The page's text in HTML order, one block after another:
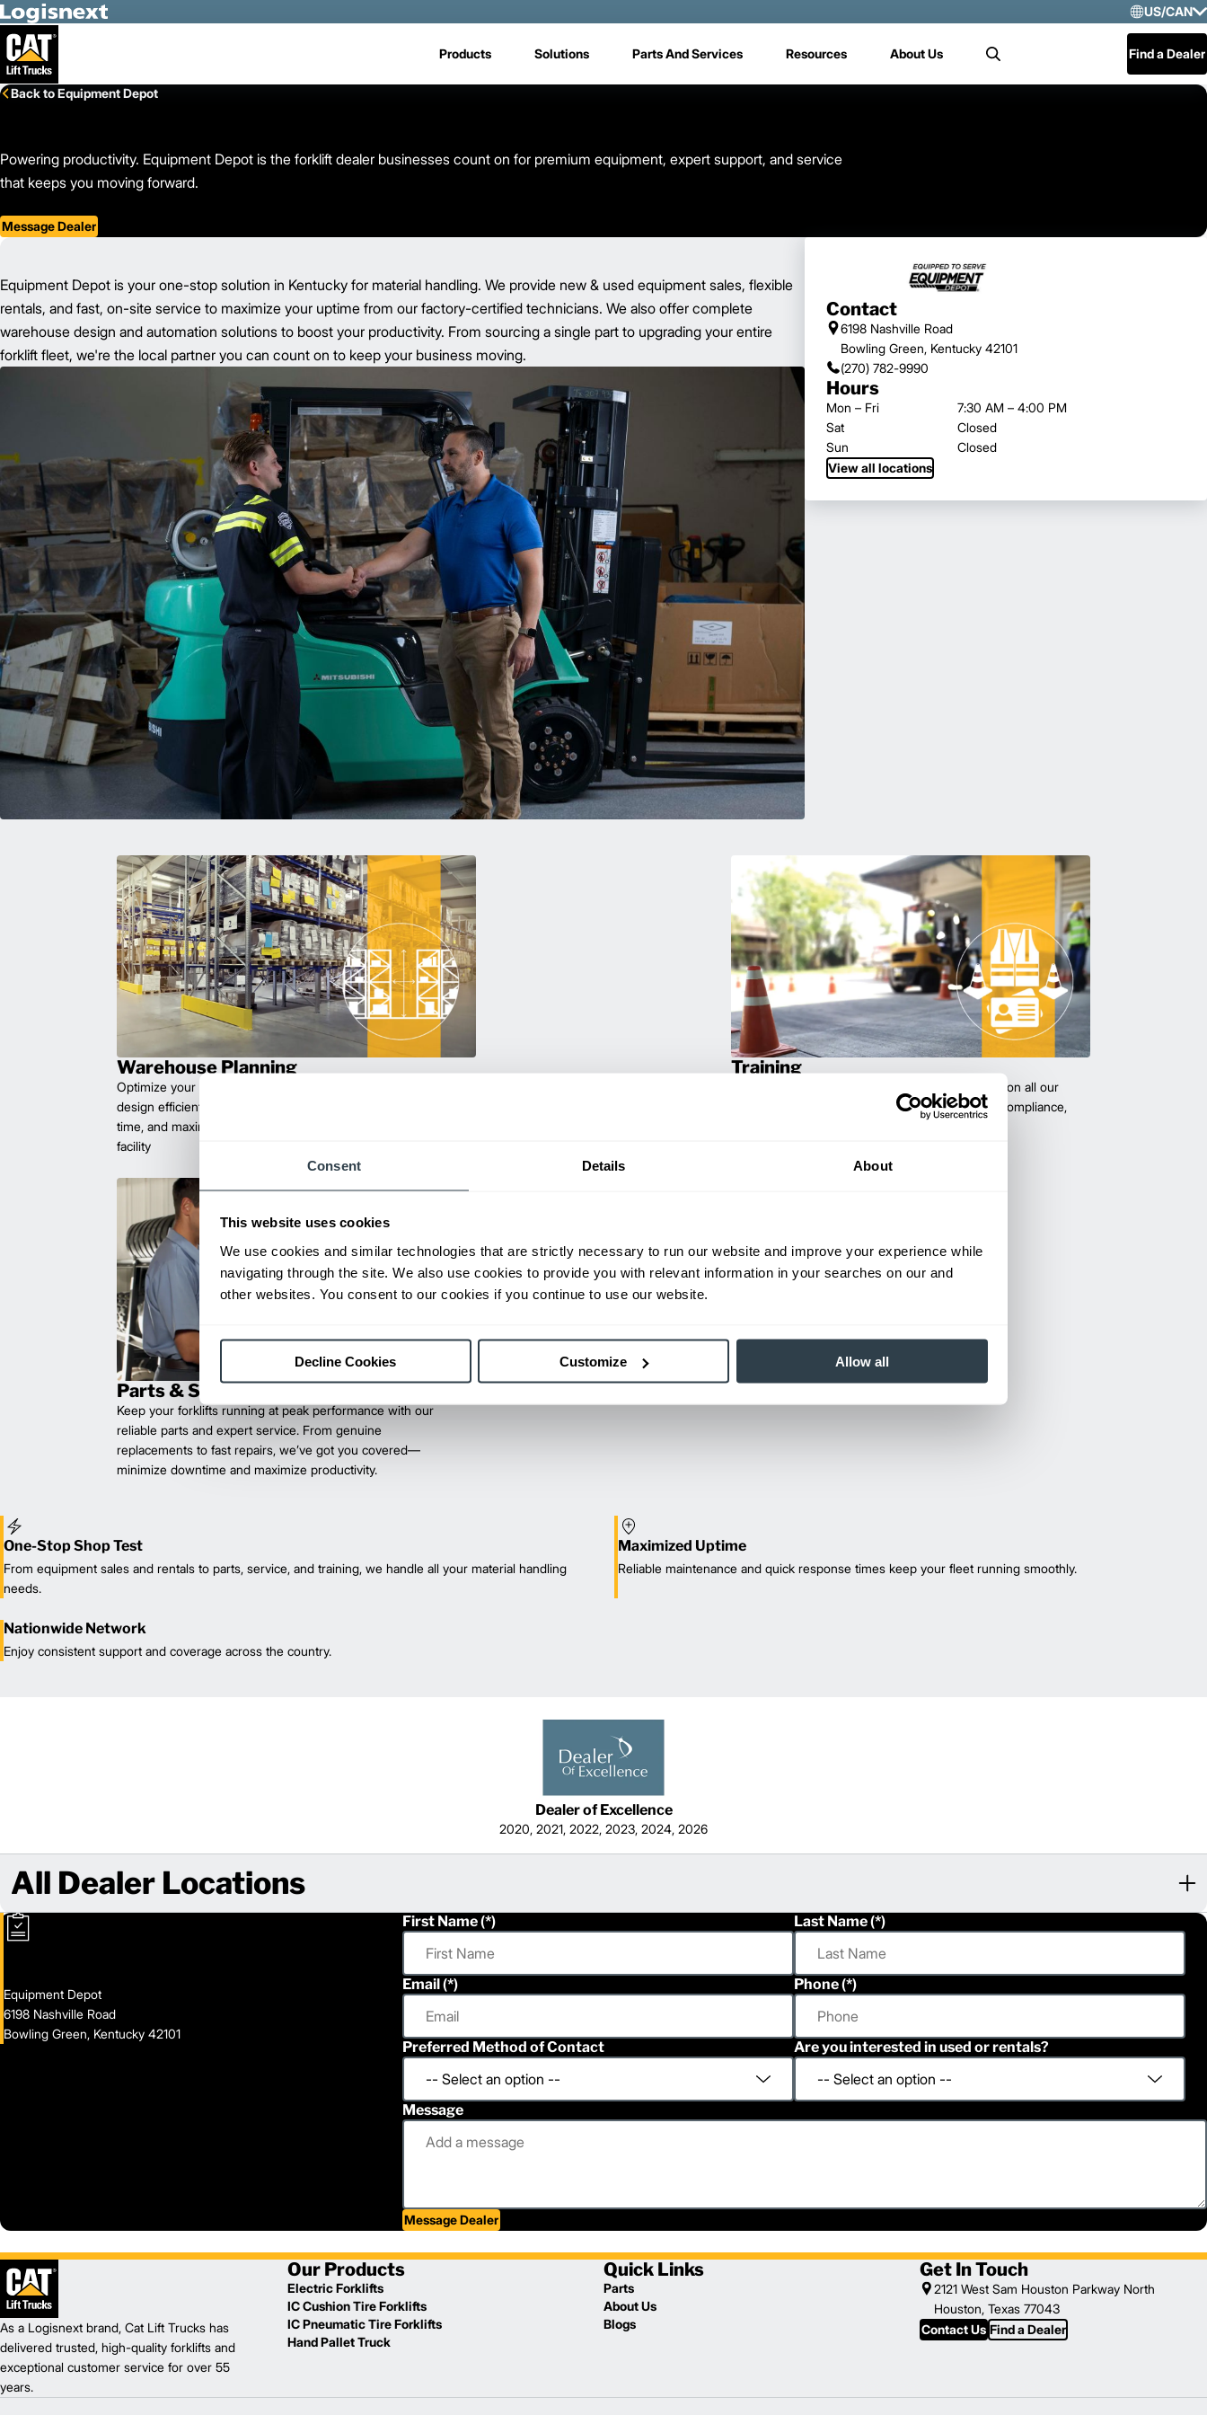
Consent Details About
This website uses cookies
We use cookies and similar technologies that are strictly necessary to run our website and improve your experience while
navigating through the site. We also use cookies to provide you with relevant information in your searches on our and
other websites. You consent to our cookies if you continue to use our website.
Decline Cookies Customize Allow all
Skip to Main Content
US/CAN
US/
Products Solutions Parts And Services Resources About Us Search Find a Dealer
Back to Equipment Depot
Powering productivity. Equipment Depot is the forklift dealer businesses count on for premium equipment, expert support, and service
that keeps you moving forward.
Message Dealer
Contact
6198 Nashville Road
Bowling Green, Kentucky 42101
(270) 782-9990
Hours
Mon – Fri
7:30 AM – 4:00 PM
Sat
Closed
Sun
Closed
View all locations
Equipment Depot is your one-stop solution in Kentucky for material handling. We provide new & used equipment sales, flexible
rentals, and fast, on-site service to maximize your uptime from our factory-certified technicians. We also offer complete
warehouse design and automation solutions to boost your productivity. From sourcing a single part to upgrading your entire
forklift fleet, we're the local partner you can count on to keep your business moving.
Warehouse Planning
Optimize your workflow with expert facility planning. We
design efficient layouts that improve safety, reduce travel
time, and maximize space. Let us help you create a smarter
facility
Training
Empower your team with certified forklift training on all our
products! Our expert-led training ensure safety, compliance,
Parts & Service
Keep your forklifts running at peak performance with our
reliable parts and expert service. From genuine
replacements to fast repairs, we’ve got you covered—
minimize downtime and maximize productivity.
One-Stop Shop Test
From equipment sales and rentals to parts, service, and training, we handle all your material handling
needs.
Maximized Uptime
Reliable maintenance and quick response times keep your fleet running smoothly.
Nationwide Network
Enjoy consistent support and coverage across the country.
Dealer of Excellence
2020, 2021, 2022, 2023, 2024, 2026
All Dealer Locations
Equipment Depot
6198 Nashville Road
Bowling Green, Kentucky 42101
First Name Last Name
Email Phone
Preferred Method of Contact Are you interested in used or rentals?
Message
Message Dealer
As a Logisnext brand, Cat Lift Trucks has
delivered trusted, high-quality forklifts and
exceptional customer service for over 55
years.
Our Products
Electric Forklifts
IC Cushion Tire Forklifts
IC Pneumatic Tire Forklifts
Hand Pallet Truck
Quick Links
Parts
About Us
Blogs
Get In Touch
2121 West Sam Houston Parkway North
Houston, Texas 77043
Contact Us Find a Dealer